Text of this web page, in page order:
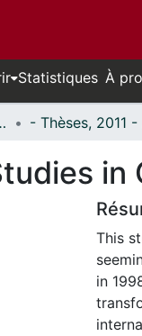
Statistiques À
Theses
This
in